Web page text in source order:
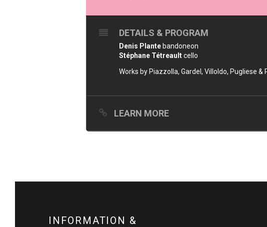
DETAILS & PROGRAM
Denis Plante bandoneon
Stéphane Tétreaultcello
Works by Piazzolla, Gardel, Villoldo, Pugliese &
LEARN MORE
INFORMATION &